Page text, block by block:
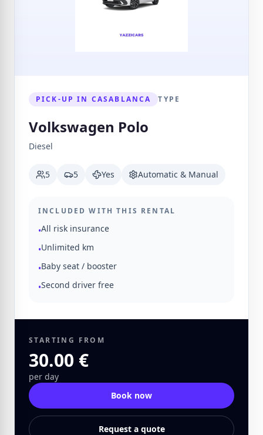
PICK-UP IN CASABLANCA TYPE
Volkswagen Polo
Diesel
5 5 Yes Automatic & Manual
INCLUDED WITH THIS RENTAL
•All risk insurance
•Unlimited km
•Baby seat / booster
•Second driver free
STARTING FROM
30.00 €
per day
Book now
Request a quote